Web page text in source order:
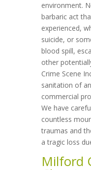
environment.
barbaric act
experienced,
suicide, or
blood spill,
other
Crime Scene
sanitation of
commercial
We have
countless
traumas and
a tragic loss
Milford